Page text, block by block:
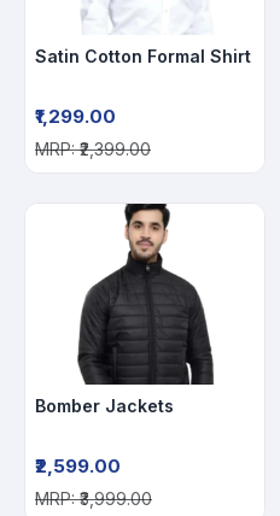
Satin Cotton Formal Shirt
₹1,299.00
MRP: ₹2,399.00
Bomber Jackets
₹2,599.00
MRP: ₹3,999.00